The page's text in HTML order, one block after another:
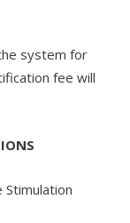
system for
fee will
Stimulation